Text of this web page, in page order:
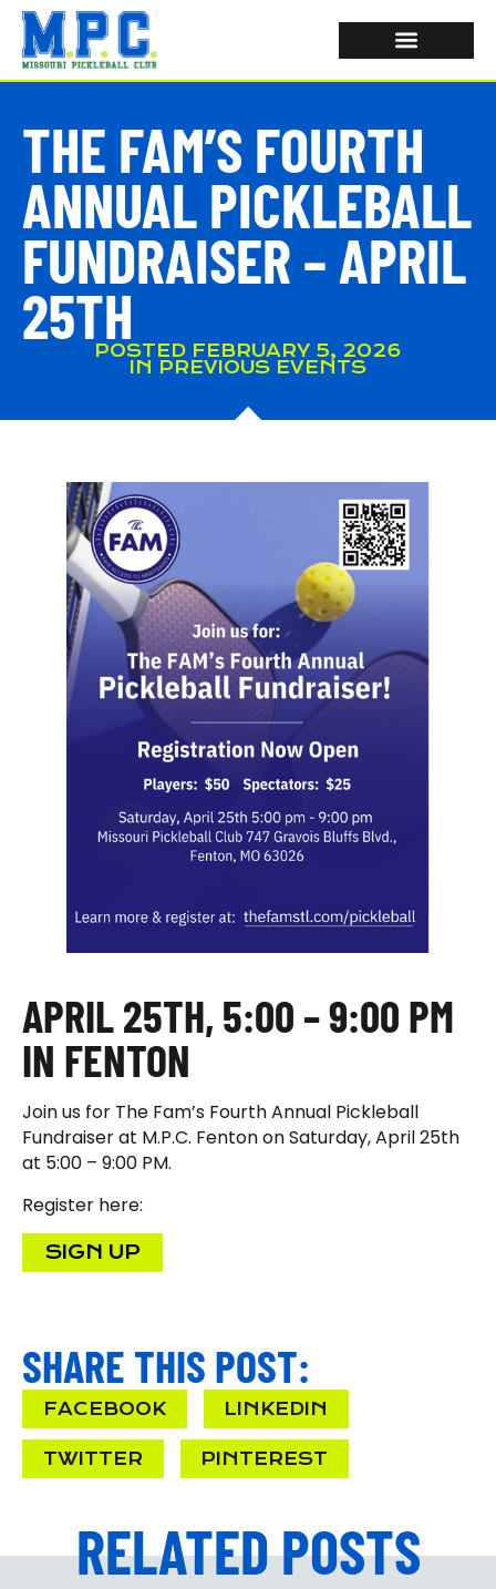
THE FAM’S FOURTH
ANNUAL PICKLEBALL
FUNDRAISER – APRIL
25THPOSTED FEBRUARY 5, 2026
IN PREVIOUS EVENTS
APRIL 25TH, 5:00 – 9:00 PM
IN FENTON
Join us for The Fam’s Fourth Annual Pickleball
Fundraiser at M.P.C. Fenton on Saturday, April 25th
at 5:00 – 9:00 PM.
Register here:
SIGN UP
SHARE THIS POST:
FACEBOOK LINKEDIN
TWITTER PINTEREST
RELATED POSTS